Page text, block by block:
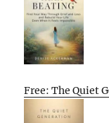
Free: The Quiet